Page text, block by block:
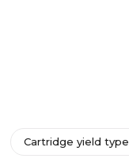
Cartridge yield type